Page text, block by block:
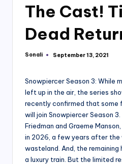
The Cast!
Dead
Posted
Sonali September 13, 2021
Snowpiercer Season 3: While
left up in the air, the series
recently confirmed that
will join Snowpiercer Season
Friedman and Graeme
in 2026, a few years after the
wasteland. And, the
a luxury train. But the limited